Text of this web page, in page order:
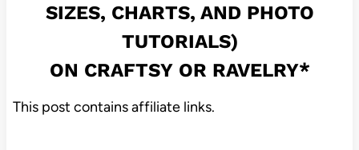
SIZES, CHARTS, AND PHOTO
TUTORIALS)
ON CRAFTSYOR RAVELRY*
This post contains affiliate links.